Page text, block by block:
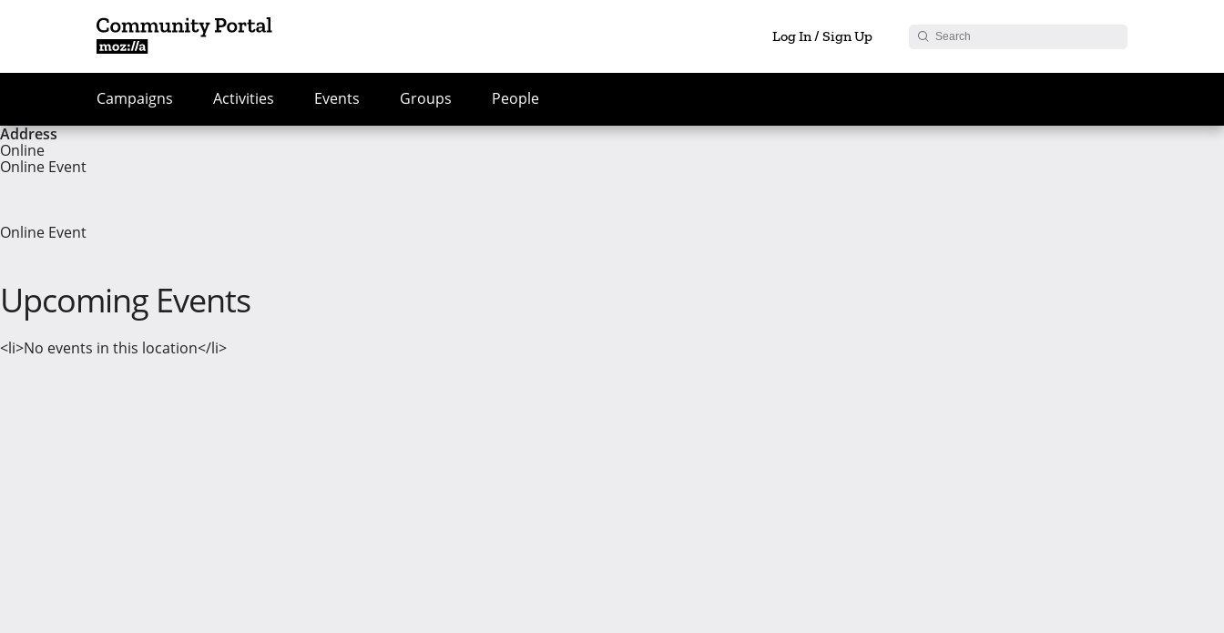
Log In / Sign Up
Campaigns Activities Events Groups
People
Address
Online
Online Event
Online Event
Upcoming Events
<li>No events in this location</li>